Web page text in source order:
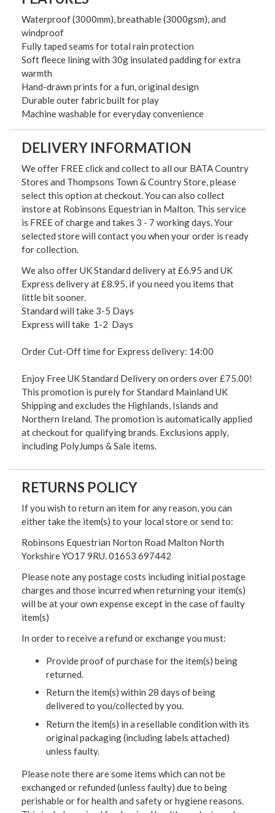
Waterproof (3000mm), breathable (3000gsm), and
windproof
Fully taped seams for total rain protection
Soft fleece lining with 30g insulated padding for extra
warmth
Hand-drawn prints for a fun, original design
Durable outer fabric built for play
Machine washable for everyday convenience
DELIVERY INFORMATION
We offer FREE click and collect to all our BATA Country
Stores and Thompsons Town & Country Store, please
select this option at checkout. You can also collect
instore at Robinsons Equestrian in Malton. This service
is FREE of charge and takes 3 - 7 working days. Your
selected store will contact you when your order is ready
for collection.
We also offer UK Standard delivery at £6.95 and UK
Express delivery at £8.95, if you need you items that
little bit sooner.
Standard will take 3-5 Days
Express will take 1-2 Days
Order Cut-Off time for Express delivery: 14:00
Enjoy Free UK Standard Delivery on orders over £75.00!
This promotion is purely for Standard Mainland UK
Shipping and excludes the Highlands, Islands and
Northern Ireland. The promotion is automatically applied
at checkout for qualifying brands. Exclusions apply,
including PolyJumps & Sale items.
RETURNS POLICY
If you wish to return an item for any reason, you can
either take the item(s) to your local store or send to:
Robinsons Equestrian Norton Road Malton North
Yorkshire YO17 9RU. 01653 697442
Please note any postage costs including initial postage
charges and those incurred when returning your item(s)
will be at your own expense except in the case of faulty
item(s)
In order to receive a refund or exchange you must:
Provide proof of purchase for the item(s) being
returned.
Return the item(s) within 28 days of being
delivered to you/collected by you.
Return the item(s) in a resellable condition with its
original packaging (including labels attached)
unless faulty.
Please note there are some items which can not be
exchanged or refunded (unless faulty) due to being
perishable or for health and safety or hygiene reasons.